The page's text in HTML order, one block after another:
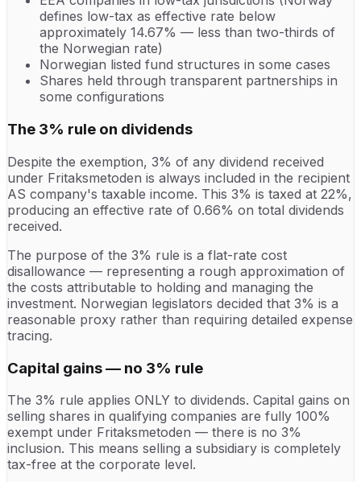
defines low-tax as effective rate below
approximately 14.67% — less than two-thirds of
the Norwegian rate)
Norwegian listed fund structures in some cases
Shares held through transparent partnerships in
some configurations
The 3% rule on dividends
Despite the exemption, 3% of any dividend received
under Fritaksmetoden is always included in the recipient
AS company's taxable income. This 3% is taxed at 22%,
producing an effective rate of 0.66% on total dividends
received.
The purpose of the 3% rule is a flat-rate cost
disallowance — representing a rough approximation of
the costs attributable to holding and managing the
investment. Norwegian legislators decided that 3% is a
reasonable proxy rather than requiring detailed expense
tracing.
Capital gains — no 3% rule
The 3% rule applies ONLY to dividends. Capital gains on
selling shares in qualifying companies are fully 100%
exempt under Fritaksmetoden — there is no 3%
inclusion. This means selling a subsidiary is completely
tax-free at the corporate level.